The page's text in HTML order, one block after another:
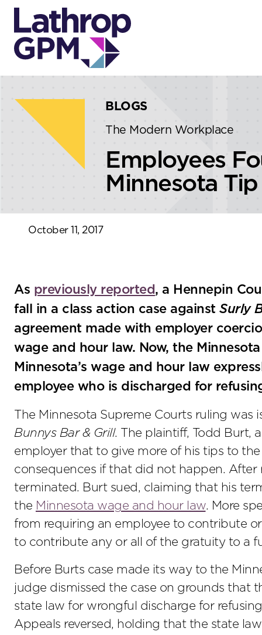
Skip to content
Skip to primary sidebar
BLOGS
The Modern Workplace
Employees
Minnesota
October 11, 2017
As previously reported, a Hennepin
fall in a class action case against Surly
agreement made with employer
wage and hour law. Now, the
Minnesota’s wage and hour law
employee who is discharged for
The Minnesota Supreme Courts ruling was
Bunnys Bar & Grill. The plaintiff, Todd Burt,
employer that to give more of his tips to
consequences if that did not happen.
terminated. Burt sued, claiming that his
the Minnesota wage and hour law. More
from requiring an employee to contribute
to contribute any or all of the gratuity to a
Before Burts case made its way to the
judge dismissed the case on grounds that
state law for wrongful discharge for
Appeals reversed, holding that the state